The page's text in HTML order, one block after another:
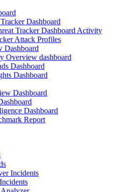
Dashboard
Tracker Dashboard Activity
Attack Profiles
Dashboard
Overview dashboard
Dashboard
Dashboard
Dashboard
Dashboard
Report
Incidents